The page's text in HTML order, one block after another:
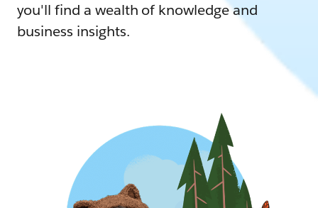
you'll find a wealth of knowledge and
business insights.